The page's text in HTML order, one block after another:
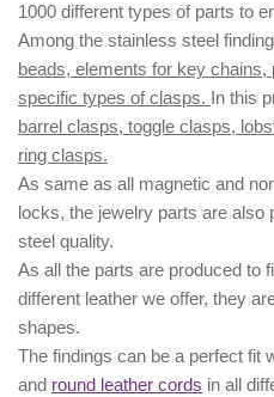
1000 different types of parts to
Among the stainless steel
beads, elements for key
specific types of clasps. In this
barrel clasps, toggle clasps,
ring clasps.
As same as all magnetic and
locks, the jewelry parts are also
steel quality.
As all the parts are produced to
different leather we offer, they
shapes.
The findings can be a perfect fit
and round leather cords in all